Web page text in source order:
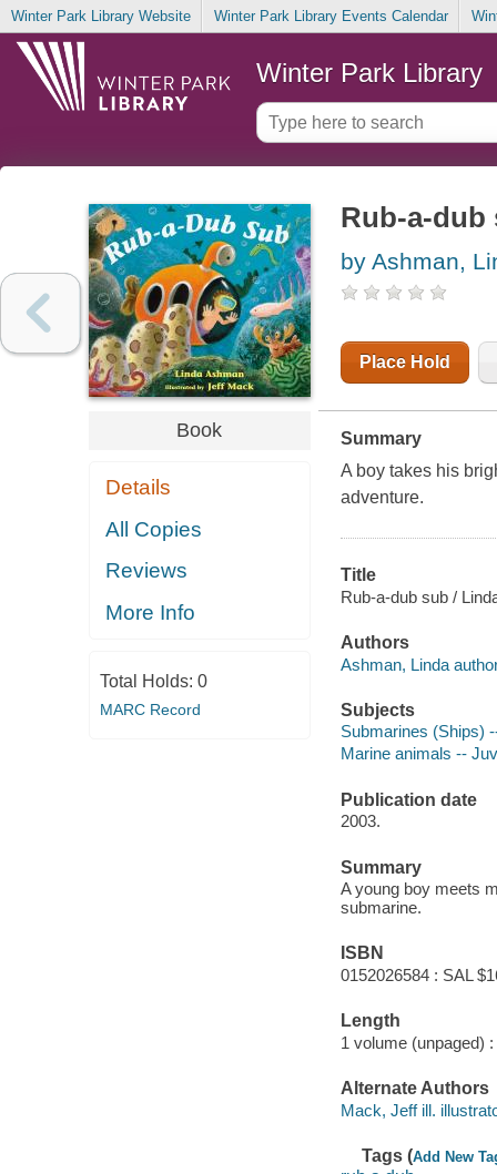
Winter Park Library Website Winter Park Library Events Calendar
Winter Park Library
Book
Details
All Copies
Reviews
More Info
Total Holds: 0
MARC Record
Rub-a-dub
by Ashman,
Place Hold
Summary
A boy takes his
adventure.
Title
Rub-a-dub sub /
Authors
Ashman, Linda
Subjects
Submarines (Ships)
Marine animals --
Publication date
2003.
Summary
A young boy meets
submarine.
ISBN
0152026584 : SAL
Length
1 volume (unpaged) :
Alternate Authors
Mack, Jeff ill.
Tags (Add New